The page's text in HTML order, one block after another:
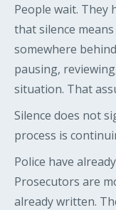
People wait. They
that silence
somewhere
pausing,
situation. That
Silence does not
process is
Police have
Prosecutors are
already written.